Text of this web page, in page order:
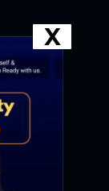
X